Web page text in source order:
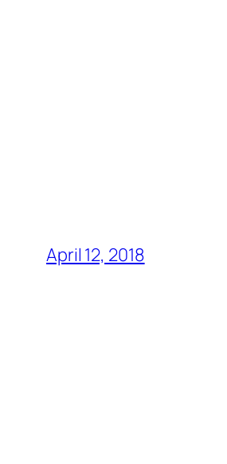
April 12, 2018